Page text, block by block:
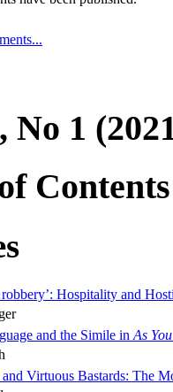
No 1
Contents
robbery’: Hospitality and
and the Simile in As
and Virtuous Bastards: The